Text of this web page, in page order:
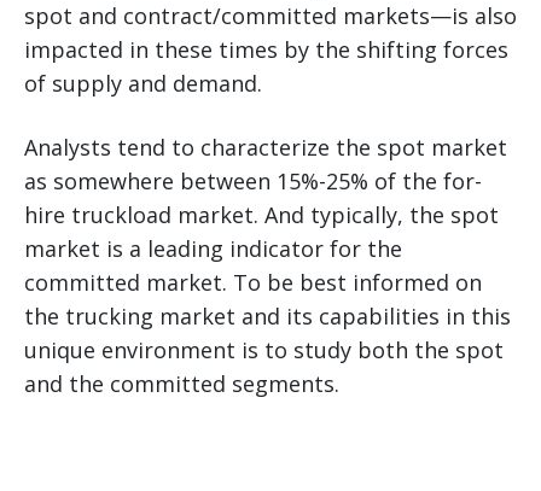
spot and contract/committed markets—is also
impacted in these times by the shifting forces
of supply and demand.
Analysts tend to characterize the spot market
as somewhere between 15%-25% of the for-
hire truckload market. And typically, the spot
market is a leading indicator for the
committed market. To be best informed on
the trucking market and its capabilities in this
unique environment is to study both the spot
and the committed segments.